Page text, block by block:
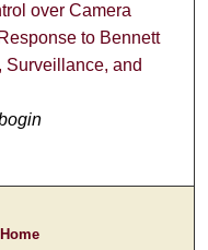
over Camera
to Bennett
Surveillance, and